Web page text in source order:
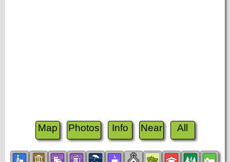
Map Photos Info Near All